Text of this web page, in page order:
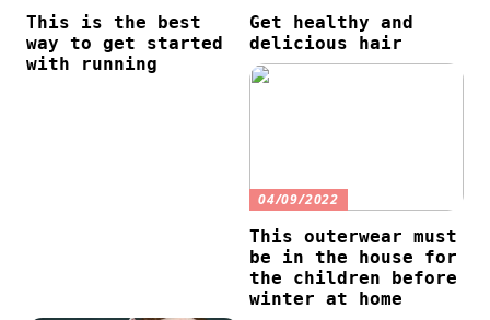
This is the best
way to get started
with running
Get healthy and
delicious hair
04/09/2022
This outerwear must
be in the house for
the children before
winter at home